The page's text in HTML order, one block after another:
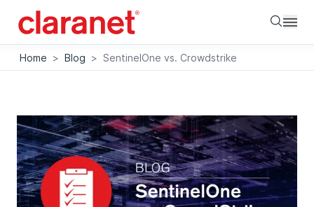
Home > Blog > SentinelOne vs. Crowdstrike